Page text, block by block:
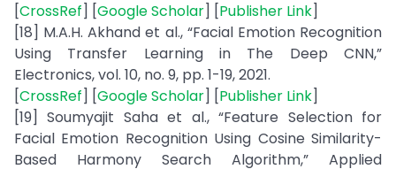
[CrossRef] [Google Scholar] [Publisher Link]
[18] M.A.H. Akhand et al., “Facial Emotion Recognition
Using Transfer Learning in The Deep CNN,”
Electronics, vol. 10, no. 9, pp. 1-19, 2021.
[CrossRef] [Google Scholar] [Publisher Link]
[19] Soumyajit Saha et al., “Feature Selection for
Facial Emotion Recognition Using Cosine Similarity-
Based Harmony Search Algorithm,” Applied